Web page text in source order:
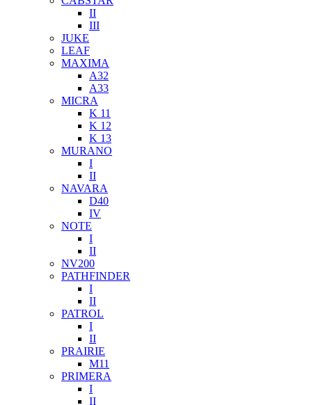
II
III
JUKE
LEAF
MAXIMA
A32
A33
MICRA
K 11
K 12
K 13
MURANO
I
II
NAVARA
D40
IV
NOTE
I
II
NV200
PATHFINDER
I
II
PATROL
I
II
PRAIRIE
M11
PRIMERA
I
II